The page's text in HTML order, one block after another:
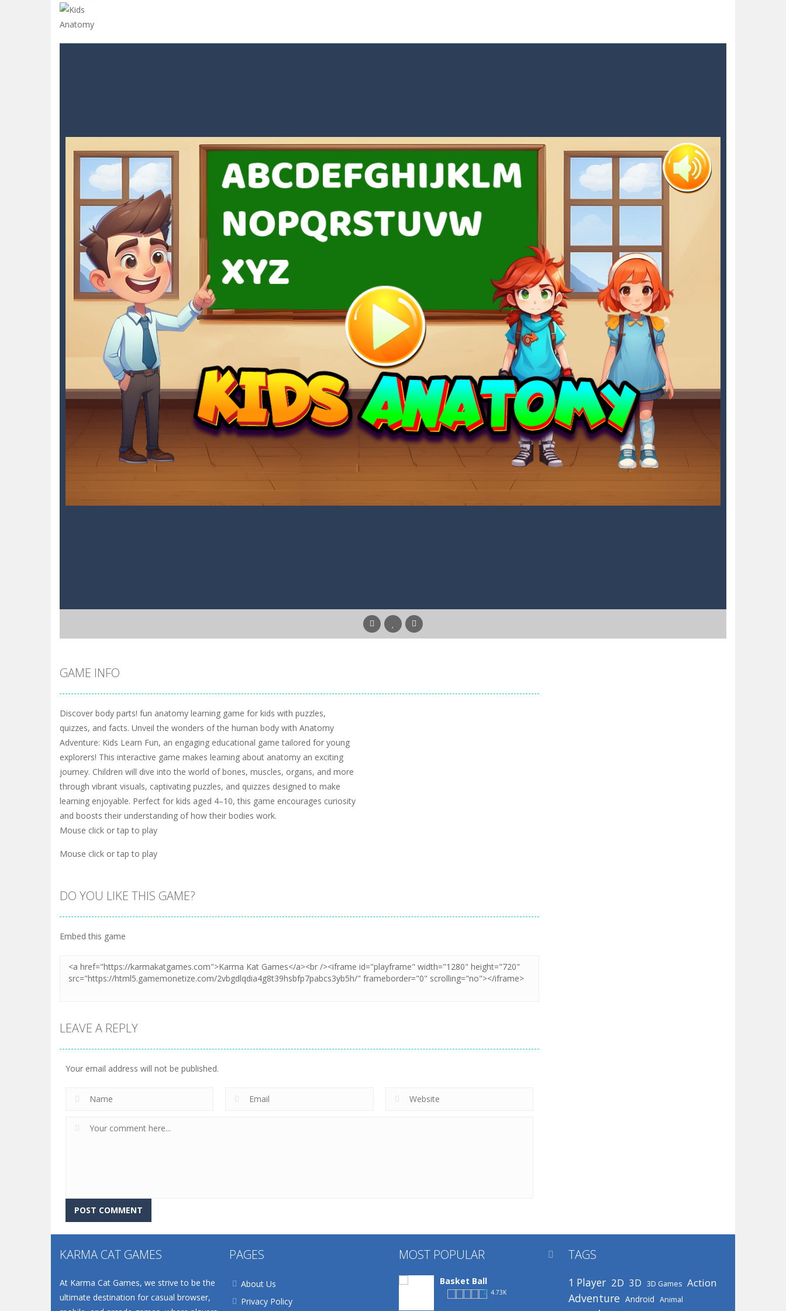
GAME INFO
Discover body parts! fun anatomy learning game for kids with puzzles,
quizzes, and facts. Unveil the wonders of the human body with Anatomy
Adventure: Kids Learn Fun, an engaging educational game tailored for young
explorers! This interactive game makes learning about anatomy an exciting
journey. Children will dive into the world of bones, muscles, organs, and more
through vibrant visuals, captivating puzzles, and quizzes designed to make
learning enjoyable. Perfect for kids aged 4–10, this game encourages curiosity
and boosts their understanding of how their bodies work.
Mouse click or tap to play
Mouse click or tap to play
DO YOU LIKE THIS GAME?
Embed this game
LEAVE A REPLY
Your email address will not be published.
KARMA CAT GAMES
At Karma Cat Games, we strive to be the
ultimate destination for casual browser,
PAGES
About Us
Privacy Policy
MOST POPULAR
Basket Ball
4.73K
 TAGS
1 Player 2D 3D 3D Games Action
Adventure Android Animal